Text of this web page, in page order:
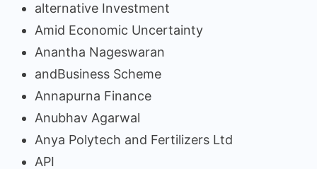
alternative Investment
Amid Economic Uncertainty
Anantha Nageswaran
andBusiness Scheme
Annapurna Finance
Anubhav Agarwal
Anya Polytech and Fertilizers Ltd
API